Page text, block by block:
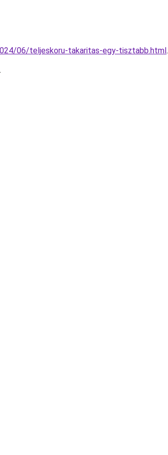
06/teljeskoru-takaritas-egy-tisztabb.html.
.